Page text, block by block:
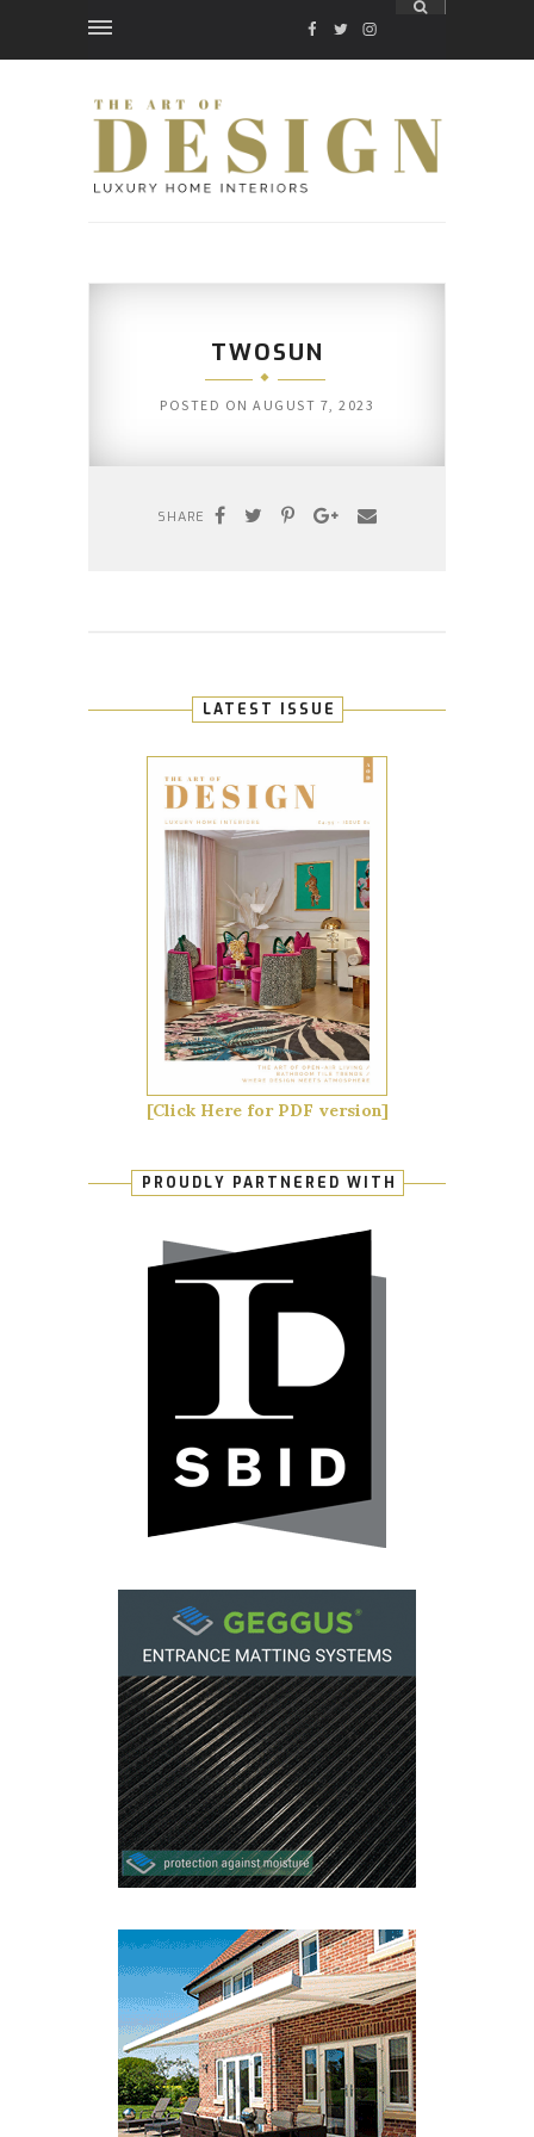
FACEBOOK
TWITTER
INSTAGRAM
TWOSUN
POSTED ON AUGUST 7, 2023
SHARE
LATEST ISSUE
[Click Here for PDF version]
PROUDLY PARTNERED WITH